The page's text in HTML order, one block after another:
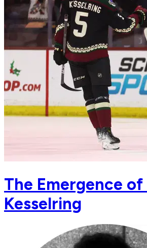
The Emergence
Kesselring